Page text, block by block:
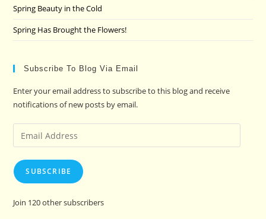
Spring Beauty in the Cold
Spring Has Brought the Flowers!
Subscribe To Blog Via Email
Enter your email address to subscribe to this blog and receive
notifications of new posts by email.
Email
Address
SUBSCRIBE
Join 120 other subscribers